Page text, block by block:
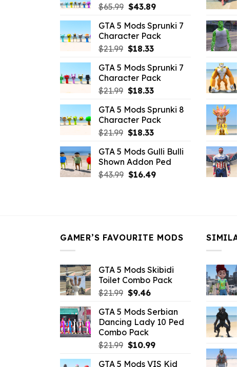
$65.99 Original
was:
$65.99.
$43.89Current
is:
$43.89.
GTA 5 Mods Sprunki 7
Character Pack
$21.99 Original
was:
$21.99.
$18.33Current
is:
$18.33.
GTA 5 Mods Sprunki 7
Character Pack
$21.99 Original
was:
$21.99.
$18.33Current
is:
$18.33.
GTA 5 Mods Sprunki 8
Character Pack
$21.99 Original
was:
$21.99.
$18.33Current
is:
$18.33.
GTA 5 Mods Gulli Bulli
Shown Addon Ped
$43.99 Original
$16.49Current
GAMER’S FAVOURITE MODS
GTA 5 Mods Skibidi
Toilet Combo Pack
$21.99 Original
was:
$21.99.
$9.46Current
is:
$9.46.
GTA 5 Mods Serbian
Dancing Lady 10 Ped
Combo Pack
$21.99 Original
$10.99Current
GTA 5 Mods VIS Kid